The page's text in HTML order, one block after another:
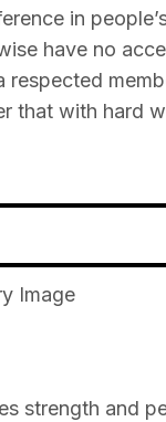
in
have no
that with hard
strength and